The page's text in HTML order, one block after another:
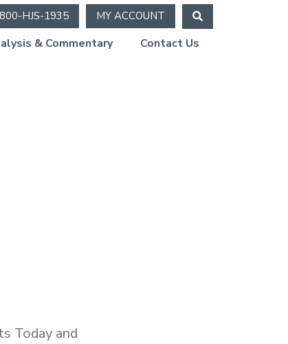
HJS-1935 MY ACCOUNT
& Commentary Contact Us
Today and